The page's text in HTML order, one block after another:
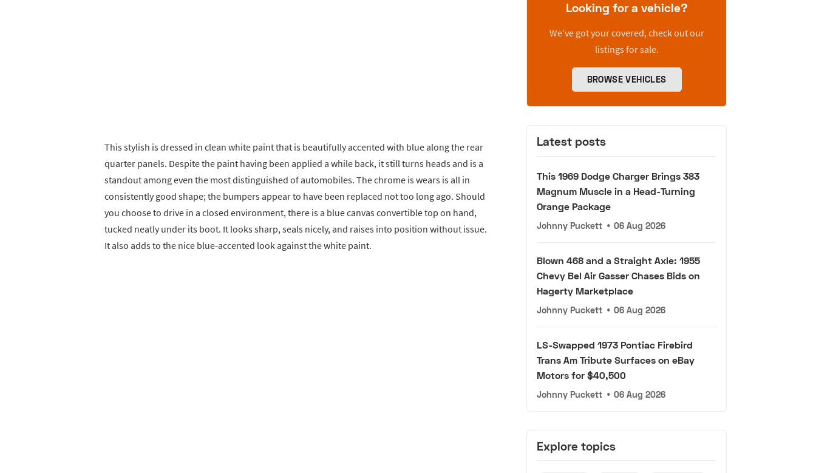
This stylish is dressed in clean white paint that is beautifully accented with blue along the rear
quarter panels. Despite the paint having been applied a while back, it still turns heads and is a
standout among even the most distinguished of automobiles. The chrome is wears is all in
consistently good shape; the bumpers appear to have been replaced not too long ago. Should
you choose to drive in a closed environment, there is a blue canvas convertible top on hand,
tucked neatly under its boot. It looks sharp, seals nicely, and raises into position without issue.
It also adds to the nice blue-accented look against the white paint.
Looking for a vehicle?
We’ve got your covered, check out our
listings for sale.
BROWSE VEHICLES
Latest posts
This 1969 Dodge Charger Brings 383
Magnum Muscle in a Head-Turning
Orange Package
Johnny Puckett • 06 Aug 2026
Blown 468 and a Straight Axle: 1955
Chevy Bel Air Gasser Chases Bids on
Hagerty Marketplace
Johnny Puckett • 06 Aug 2026
LS-Swapped 1973 Pontiac Firebird
Trans Am Tribute Surfaces on eBay
Motors for $40,500
Johnny Puckett • 06 Aug 2026
Explore topics